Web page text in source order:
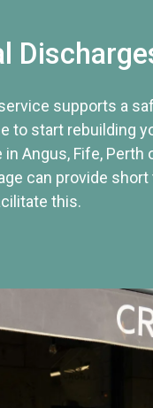
supports a
to start rebuilding
Angus, Fife, Perth
can provide
this.